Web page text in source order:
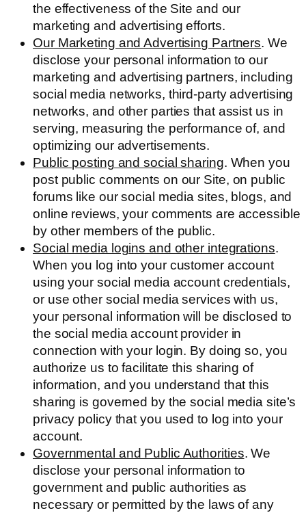
the effectiveness of the Site and our
marketing and advertising efforts.
Our Marketing and Advertising Partners. We
disclose your personal information to our
marketing and advertising partners, including
social media networks, third-party advertising
networks, and other parties that assist us in
serving, measuring the performance of, and
optimizing our advertisements.
Public posting and social sharing. When you
post public comments on our Site, on public
forums like our social media sites, blogs, and
online reviews, your comments are accessible
by other members of the public.
Social media logins and other integrations.
When you log into your customer account
using your social media account credentials,
or use other social media services with us,
your personal information will be disclosed to
the social media account provider in
connection with your login. By doing so, you
authorize us to facilitate this sharing of
information, and you understand that this
sharing is governed by the social media site’s
privacy policy that you used to log into your
account.
Governmental and Public Authorities. We
disclose your personal information to
government and public authorities as
necessary or permitted by the laws of any